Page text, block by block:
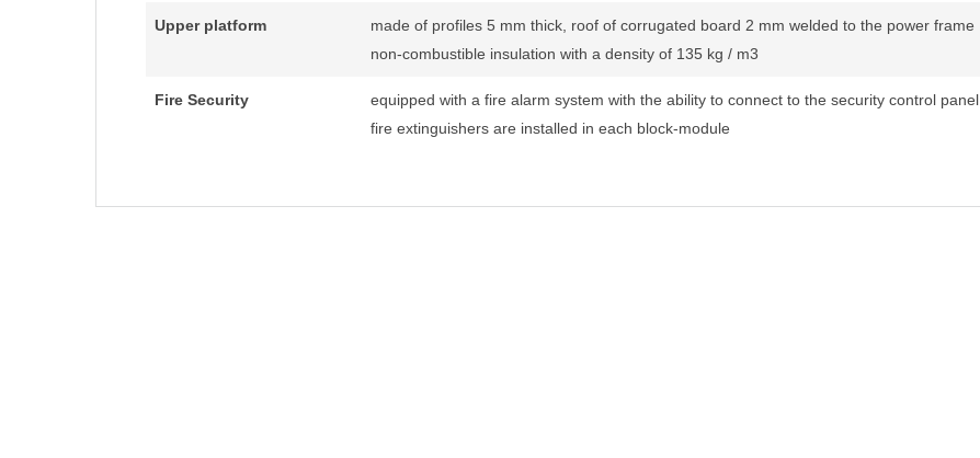
Upper platform
made of profiles 5 mm thick, roof of corrugated board 2 mm welded to the power frame
non-combustible insulation with a density of 135 kg / m3
Fire Security
equipped with a fire alarm system with the ability to connect to the security control panel
fire extinguishers are installed in each block-module